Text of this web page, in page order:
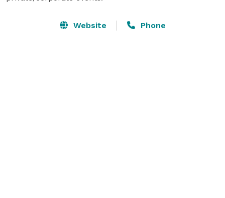
Website Phone